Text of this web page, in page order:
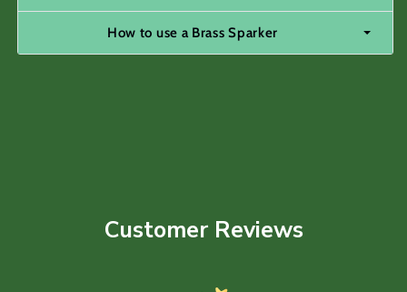
How to use a Brass Sparker
Customer Reviews